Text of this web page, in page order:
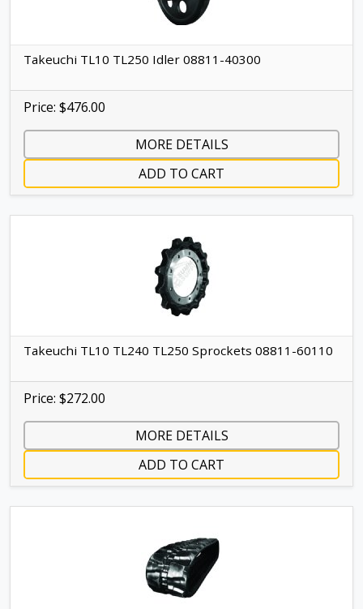
Takeuchi TL10 TL250 Idler 08811-40300
Price: $476.00
MORE DETAILS
ADD TO CART
Takeuchi TL10 TL240 TL250 Sprockets 08811-60110
Price: $272.00
MORE DETAILS
ADD TO CART